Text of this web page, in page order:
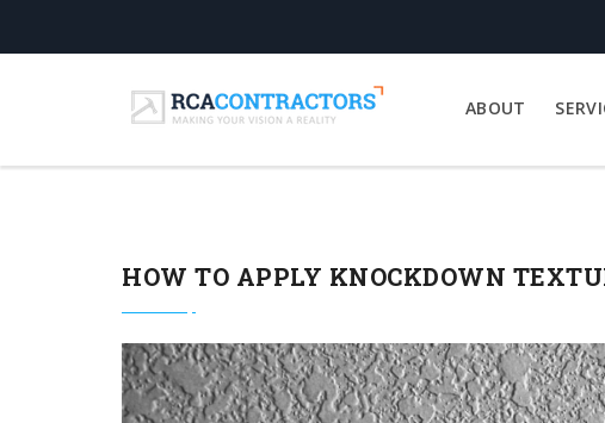
ABOUT
HOW TO APPLY KNOCKDOWN